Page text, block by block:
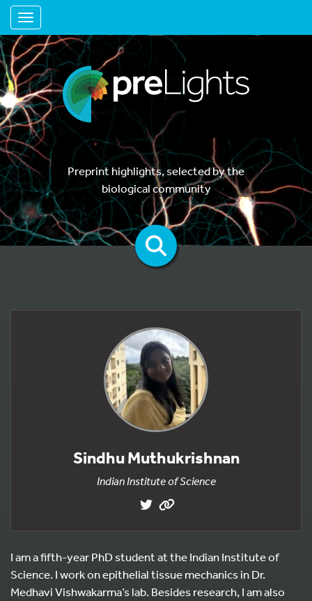
Toggle navigation
Preprint highlights, selected by the
biological community
Sindhu Muthukrishnan
Indian Institute of Science
I am a fifth-year PhD student at the Indian Institute of
Science. I work on epithelial tissue mechanics in Dr.
Medhavi Vishwakarma’s lab. Besides research, I am also